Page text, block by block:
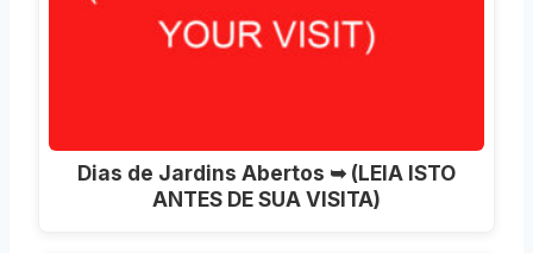
Dias de Jardins Abertos ➥ (LEIA ISTO
ANTES DE SUA VISITA)